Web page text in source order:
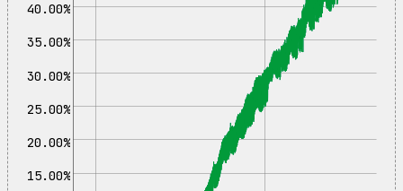
15.00%
20.00%
25.00%
30.00%
35.00%
40.00%